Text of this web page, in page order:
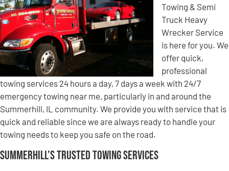
Towing & Semi
Truck Heavy
Wrecker Service
is here for you. We
offer quick,
professional
towing services 24 hours a day, 7 days a week with 24/7
emergency towing near me, particularly in and around the
Summerhill, IL community. We provide you with service that is
quick and reliable since we are always ready to handle your
towing needs to keep you safe on the road.
Summerhill’s Trusted Towing Services